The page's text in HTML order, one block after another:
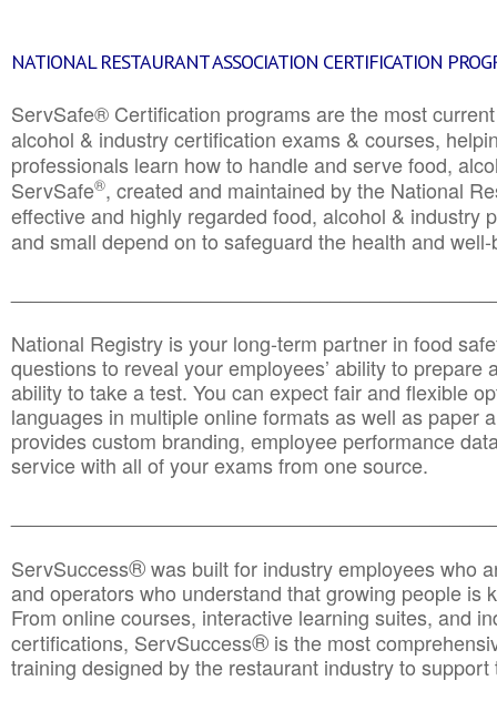
NATIONAL RESTAURANT ASSOCIATION CERTIFICATION
ServSafe® Certification programs are the most
alcohol & industry certification exams & courses,
professionals learn how to handle and serve food,
ServSafe®, created and maintained by the National
effective and highly regarded food, alcohol & industry
and small depend on to safeguard the health and
National Registry is your long-term partner in food
questions to reveal your employees’ ability to prepare
ability to take a test. You can expect fair and flexible
languages in multiple online formats as well as paper
provides custom branding, employee performance
service with all of your exams from one source.
ServSuccess®was built for industry employees who
and operators who understand that growing people is
From online courses, interactive learning suites, and
certifications, ServSuccess® is the most
training designed by the restaurant industry to